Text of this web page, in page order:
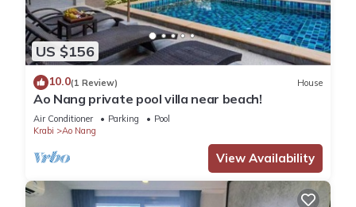
US $156
10.0(1 Review) House
Ao Nang private pool villa near beach!
Air Conditioner Parking
Pool
Krabi
Ao Nang
View Availability